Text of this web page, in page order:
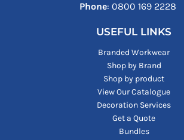
Phone: ‪0800 169 2228‬
USEFUL LINKS
Branded Workwear
Shop by Brand
Shop by product
View Our Catalogue
Decoration Services
Get a Quote
Bundles